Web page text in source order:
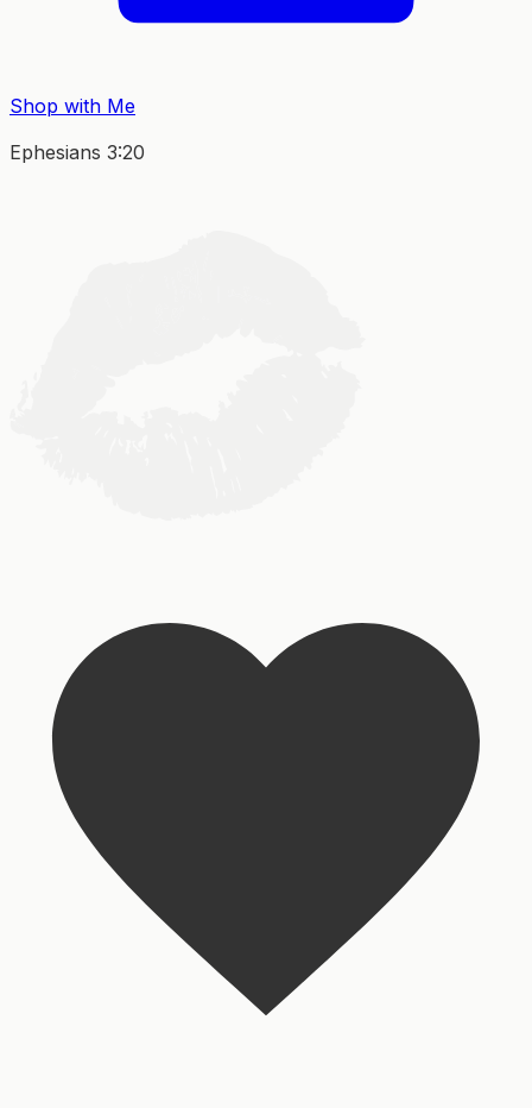
Shop with Me
Ephesians 3:20